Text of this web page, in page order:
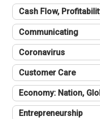
Cash Flow,
Communicating
Coronavirus
Customer Care
Economy: Nation,
Entrepreneurship